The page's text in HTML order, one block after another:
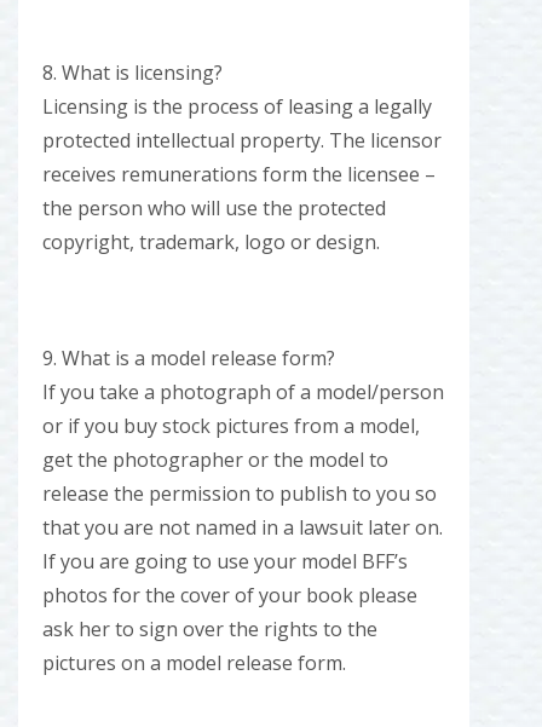
8. What is licensing?
Licensing is the process of leasing a legally
protected intellectual property. The licensor
receives remunerations form the licensee –
the person who will use the protected
copyright, trademark, logo or design.
9. What is a model release form?
If you take a photograph of a model/person
or if you buy stock pictures from a model,
get the photographer or the model to
release the permission to publish to you so
that you are not named in a lawsuit later on.
If you are going to use your model BFF’s
photos for the cover of your book please
ask her to sign over the rights to the
pictures on a model release form.